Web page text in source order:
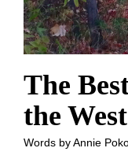
The
the West
Words by Annie